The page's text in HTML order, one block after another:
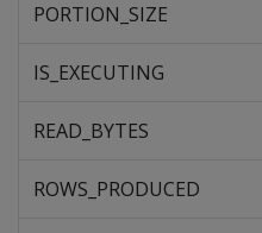
PORTION_SIZE
IS_EXECUTING
READ_BYTES
ROWS_PRODUCED